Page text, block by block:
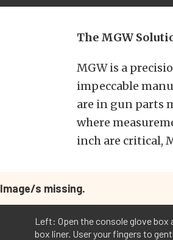
The MGW
MGW is a
impeccable
are in gun parts
where
inch are critical,
Image/s missing.
Left: Open the console glove
box liner. User your fingers to